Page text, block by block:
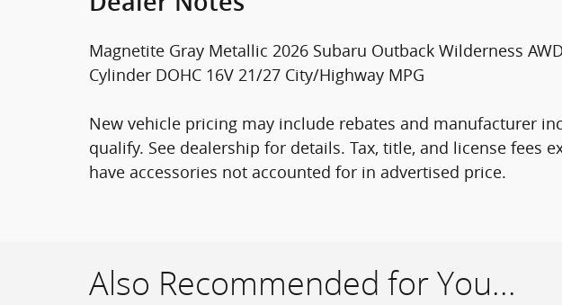
Magnetite Gray Metallic 2026 Subaru Outback Wilderness
Cylinder DOHC 16V 21/27 City/Highway MPG
New vehicle pricing may include rebates and manufacturer
qualify. See dealership for details. Tax, title, and license fees
have accessories not accounted for in advertised price.
Also Recommended for You...